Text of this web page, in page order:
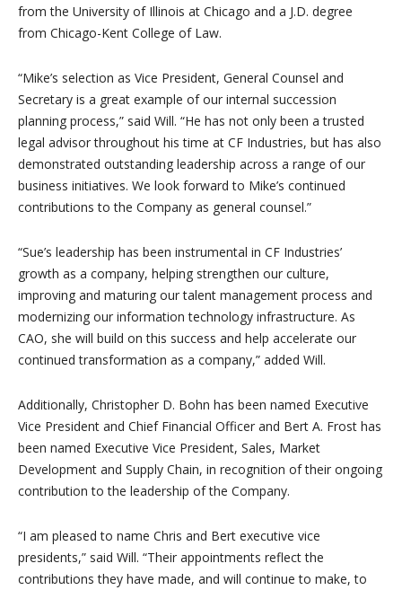
from the University of Illinois at Chicago and a J.D. degree
from Chicago-Kent College of Law.
“Mike’s selection as Vice President, General Counsel and
Secretary is a great example of our internal succession
planning process,” said Will. “He has not only been a trusted
legal advisor throughout his time at CF Industries, but has also
demonstrated outstanding leadership across a range of our
business initiatives. We look forward to Mike’s continued
contributions to the Company as general counsel.”
“Sue’s leadership has been instrumental in CF Industries’
growth as a company, helping strengthen our culture,
improving and maturing our talent management process and
modernizing our information technology infrastructure. As
CAO, she will build on this success and help accelerate our
continued transformation as a company,” added Will.
Additionally, Christopher D. Bohn has been named Executive
Vice President and Chief Financial Officer and Bert A. Frost has
been named Executive Vice President, Sales, Market
Development and Supply Chain, in recognition of their ongoing
contribution to the leadership of the Company.
“I am pleased to name Chris and Bert executive vice
presidents,” said Will. “Their appointments reflect the
contributions they have made, and will continue to make, to